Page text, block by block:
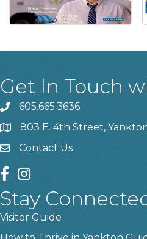
Get In Touch
phone605.665.3636
location803 E. 4th Street,
contact us
Contact Us
facebook
instagram
Stay
Visitor Guide